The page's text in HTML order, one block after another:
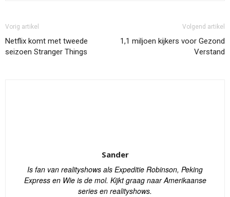
Vorig artikel
Netflix komt met tweede
seizoen Stranger Things
Volgend artikel
1,1 miljoen kijkers voor Gezond
Verstand
Sander
Is fan van realityshows als Expeditie Robinson, Peking
Express en Wie is de mol. Kijkt graag naar Amerikaanse
series en realityshows.